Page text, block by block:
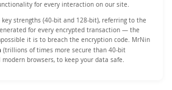
for every interaction on our site.
key strengths (40-bit and 128-bit), referring to the
for every encrypted transaction — the
it is to breach the encryption code. MrNin
(trillions of times more secure than 40-bit
browsers, to keep your data safe.